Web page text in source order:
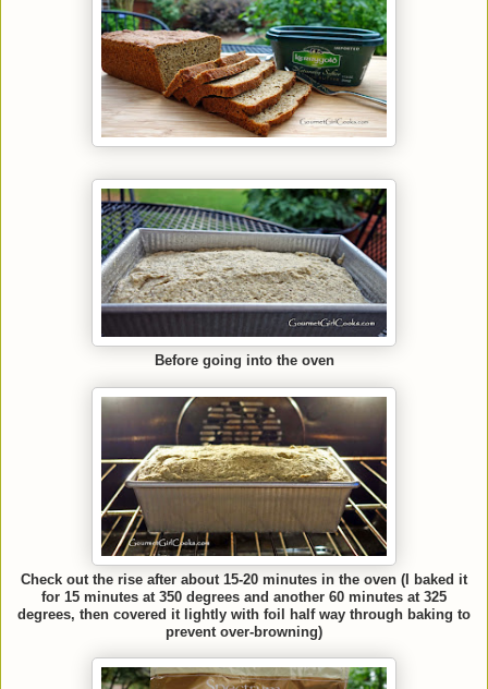
Before going into the oven
Check out the rise after about 15-20 minutes in the oven (I baked it
for 15 minutes at 350 degrees and another 60 minutes at 325
degrees, then covered it lightly with foil half way through baking to
prevent over-browning)